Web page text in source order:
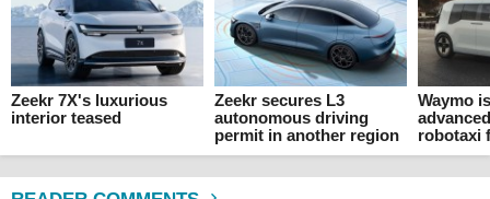
Zeekr 7X's luxurious
interior teased
Zeekr secures L3
autonomous driving
permit in another region
Waymo
robotaxi